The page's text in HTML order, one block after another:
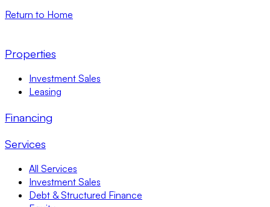
Return to Home
Properties
Investment Sales
Leasing
Financing
Services
All Services
Investment Sales
Debt & Structured Finance